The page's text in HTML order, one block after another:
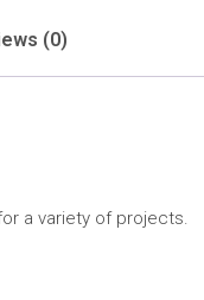
(0)
a variety of projects.